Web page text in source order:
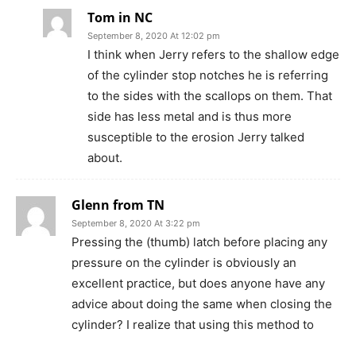
Tom in NC
September 8, 2020 At 12:02 pm
I think when Jerry refers to the shallow edge
of the cylinder stop notches he is referring
to the sides with the scallops on them. That
side has less metal and is thus more
susceptible to the erosion Jerry talked
about.
Glenn from TN
September 8, 2020 At 3:22 pm
Pressing the (thumb) latch before placing any
pressure on the cylinder is obviously an
excellent practice, but does anyone have any
advice about doing the same when closing the
cylinder? I realize that using this method to